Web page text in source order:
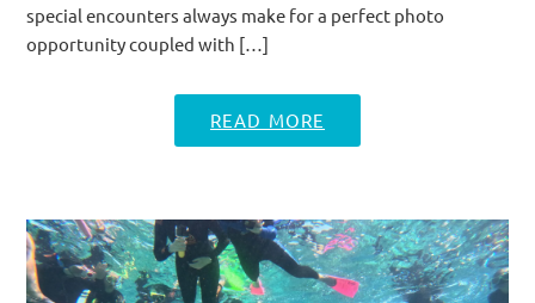
special encounters always make for a perfect photo
opportunity coupled with […]
READ MORE